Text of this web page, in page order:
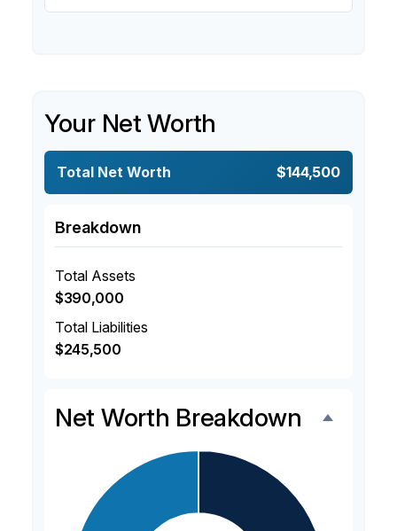
Your Net Worth
Total Net Worth $144,500
Breakdown
Total Assets
$390,000
Total Liabilities
$245,500
Net Worth Breakdown